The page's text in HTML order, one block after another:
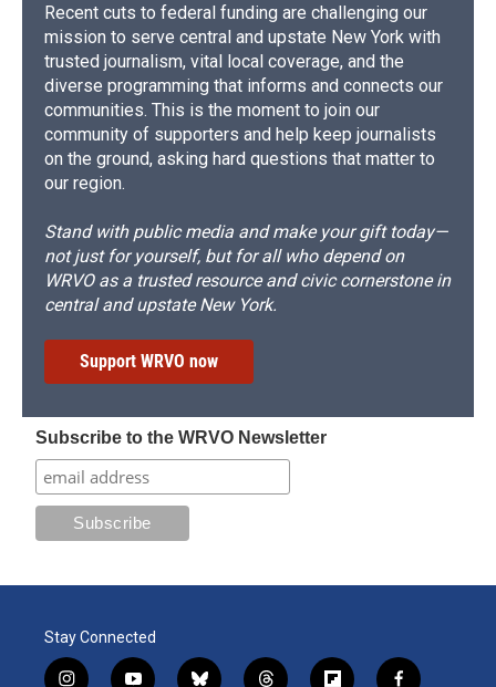
Recent cuts to federal funding are challenging our
mission to serve central and upstate New York with
trusted journalism, vital local coverage, and the
diverse programming that informs and connects our
communities. This is the moment to join our
community of supporters and help keep journalists
on the ground, asking hard questions that matter to
our region.
Stand with public media and make your gift today—
not just for yourself, but for all who depend on
WRVO as a trusted resource and civic cornerstone in
central and upstate New York.
Support WRVO now
Subscribe to the WRVO Newsletter
Stay Connected